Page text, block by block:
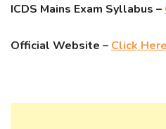
ICDS Mains Exam Syllabus –
Official Website – Click Here